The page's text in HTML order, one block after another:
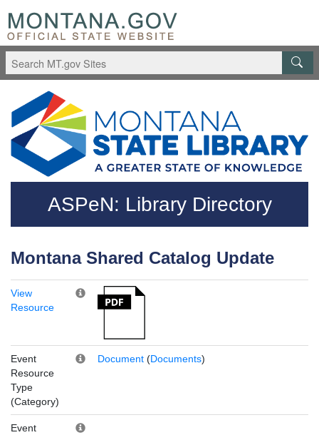
Skip to main content
Questions regarding accessibility? (406)444-3115
ASPeN: Library Directory
Montana Shared Catalog Update
View
Resource
Event
Resource
Type
(Category)
Document (Documents)
Event